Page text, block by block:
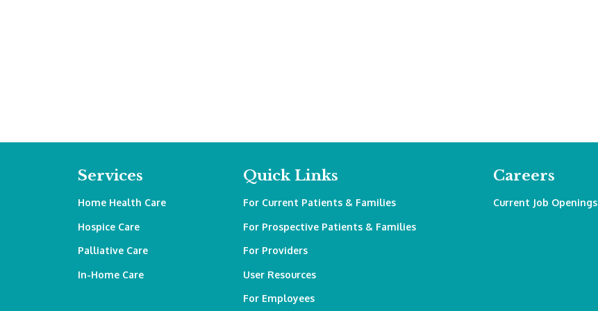
Services
Home Health Care
Hospice Care
Palliative Care
In-Home Care
Quick Links
For Current Patients & Families
For Prospective Patients & Families
For Providers
User Resources
For Employees
Careers
Current Job Openings